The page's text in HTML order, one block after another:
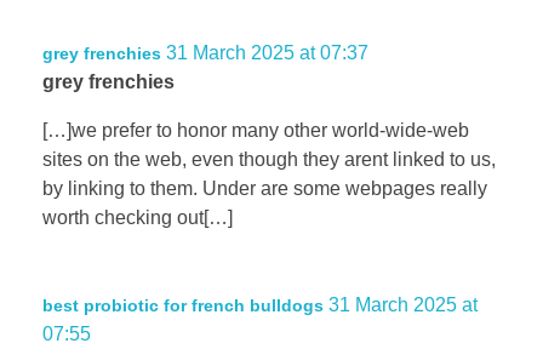
grey frenchies 31 March 2025 at 07:37
grey frenchies
[…]we prefer to honor many other world-wide-web
sites on the web, even though they arent linked to us,
by linking to them. Under are some webpages really
worth checking out[…]
best probiotic for french bulldogs 31 March 2025 at
07:55